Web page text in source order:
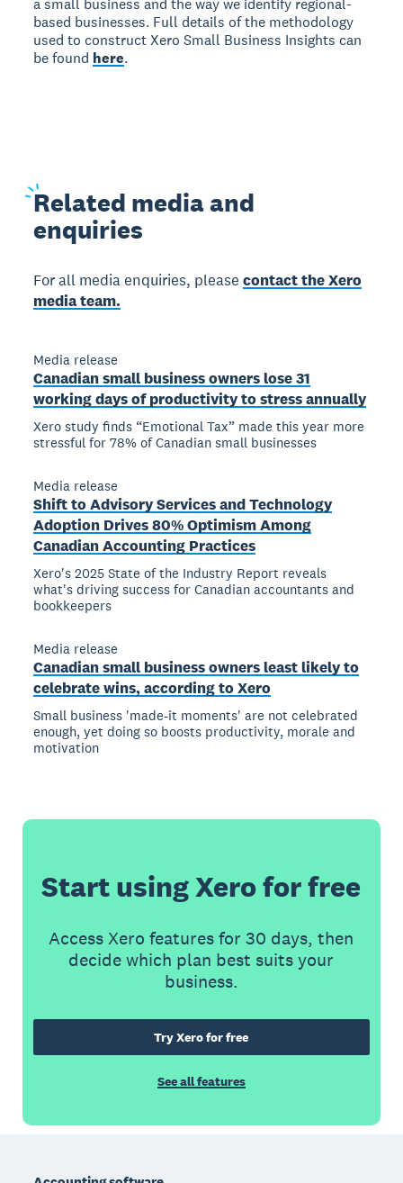
a small business and the way we identify regional-
based businesses. Full details of the methodology
used to construct Xero Small Business Insights can
be found here.
Related media and
enquiries
For all media enquiries, pleasecontact the Xero
media team.
Media release
Canadian small business owners lose 31
working days of productivity to stress annually
Xero study finds “Emotional Tax” made this year more
stressful for 78% of Canadian small businesses
Media release
Shift to Advisory Services and Technology
Adoption Drives 80% Optimism Among
Canadian Accounting Practices
Xero's 2025 State of the Industry Report reveals
what's driving success for Canadian accountants and
bookkeepers
Media release
Canadian small business owners least likely to
celebrate wins, according to Xero
Small business 'made-it moments' are not celebrated
enough, yet doing so boosts productivity, morale and
motivation
Start using Xero for free
Access Xero features for 30 days, then
decide which plan best suits your
business.
Try Xero for free
See all features